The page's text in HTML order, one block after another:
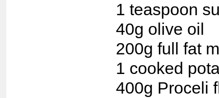
1 teaspoon
40g olive oil
200g full fat
1 cooked
400g Proceli